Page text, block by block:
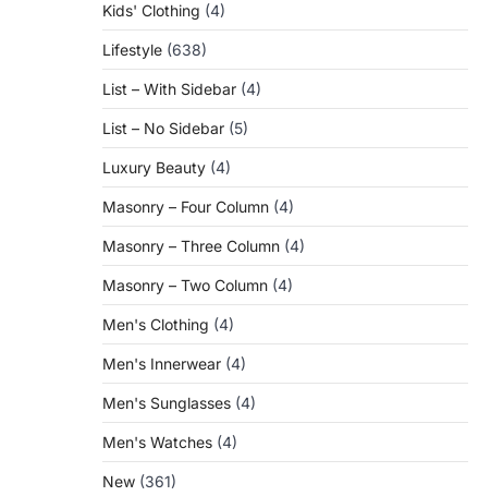
Kids' Clothing (4)
Lifestyle (638)
List – With Sidebar (4)
List – No Sidebar (5)
Luxury Beauty (4)
Masonry – Four Column (4)
Masonry – Three Column (4)
Masonry – Two Column (4)
Men's Clothing (4)
Men's Innerwear (4)
Men's Sunglasses (4)
Men's Watches (4)
New (361)